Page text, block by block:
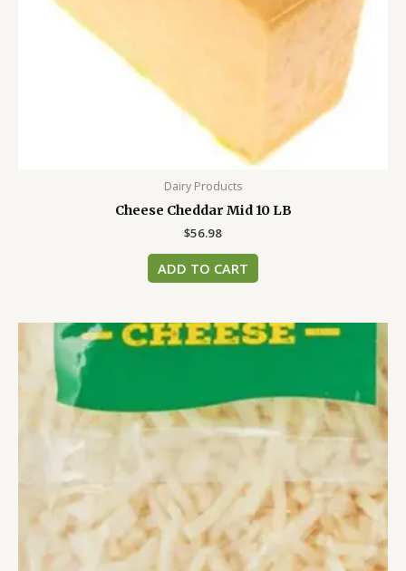
Dairy Products
Cheese Cheddar Mid 10 LB
$56.98
ADD TO CART